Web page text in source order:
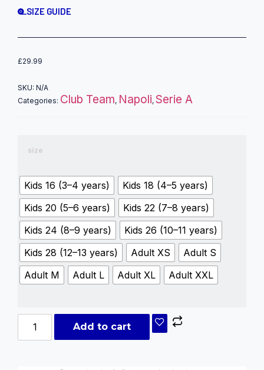
SIZE GUIDE
£29.99
SKU: N/A
Categories: Club Team, Napoli, Serie A
size
Kids 16 (3–4 years)
Kids 18 (4–5 years)
Kids 20 (5–6 years)
Kids 22 (7–8 years)
Kids 24 (8–9 years)
Kids 26 (10–11 years)
Kids 28 (12–13 years)
Adult XS
Adult S
Adult M
Adult L Adult XL Adult XXL
Add to cart